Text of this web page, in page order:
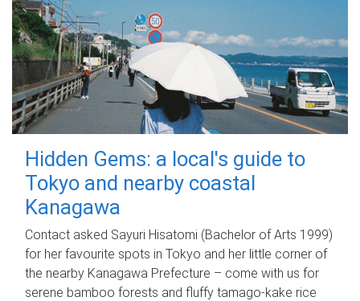
Hidden Gems: a local's guide to
Tokyo and nearby coastal
Kanagawa
Contact asked Sayuri Hisatomi (Bachelor of Arts 1999)
for her favourite spots in Tokyo and her little corner of
the nearby Kanagawa Prefecture – come with us for
serene bamboo forests and fluffy tamago-kake rice